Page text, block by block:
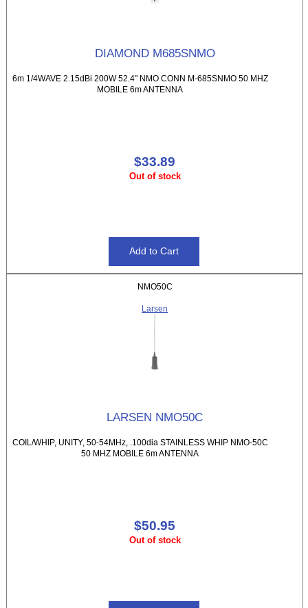
DIAMOND M685SNMO
6m 1/4WAVE 2.15dBi 200W 52.4" NMO CONN M-685SNMO 50 MHZ
MOBILE 6m ANTENNA
$33.89
Out of stock
NMO50C
Larsen
LARSEN NMO50C
COIL/WHIP, UNITY, 50-54MHz, .100dia STAINLESS WHIP NMO-50C
50 MHZ MOBILE 6m ANTENNA
$50.95
Out of stock